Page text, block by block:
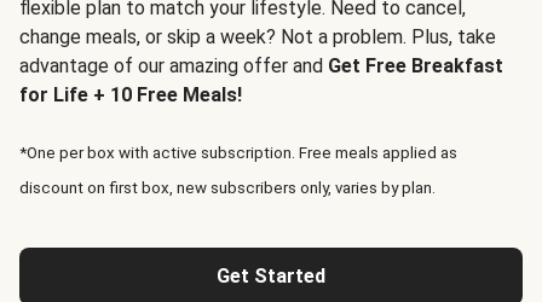
flexible plan to match your lifestyle. Need to cancel,
change meals, or skip a week? Not a problem. Plus, take
advantage of our amazing offer and Get Free Breakfast
for Life + 10 Free Meals!
*One per box with active subscription. Free meals applied as
discount on first box, new subscribers only, varies by plan.
Get Started